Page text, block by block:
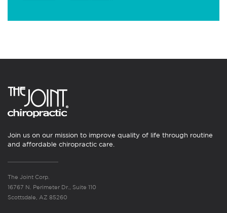
Join us on our mission to improve quality of life through routine
and affordable chiropractic care.
The Joint Corp.
16767 N. Perimeter Dr., Suite 110
Scottsdale, AZ 85260